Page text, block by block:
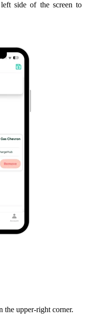
side of the screen to
the upper-right corner.